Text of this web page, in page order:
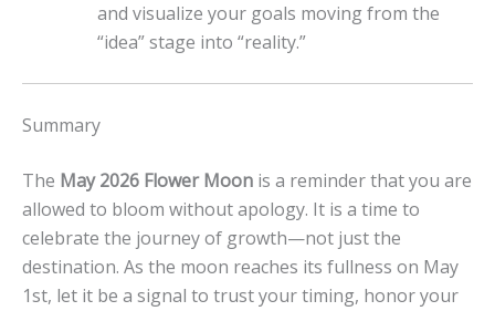
and visualize your goals moving from the
“idea” stage into “reality.”
Summary
The May 2026 Flower Moon is a reminder that you are
allowed to bloom without apology. It is a time to
celebrate the journey of growth—not just the
destination. As the moon reaches its fullness on May
1st, let it be a signal to trust your timing, honor your